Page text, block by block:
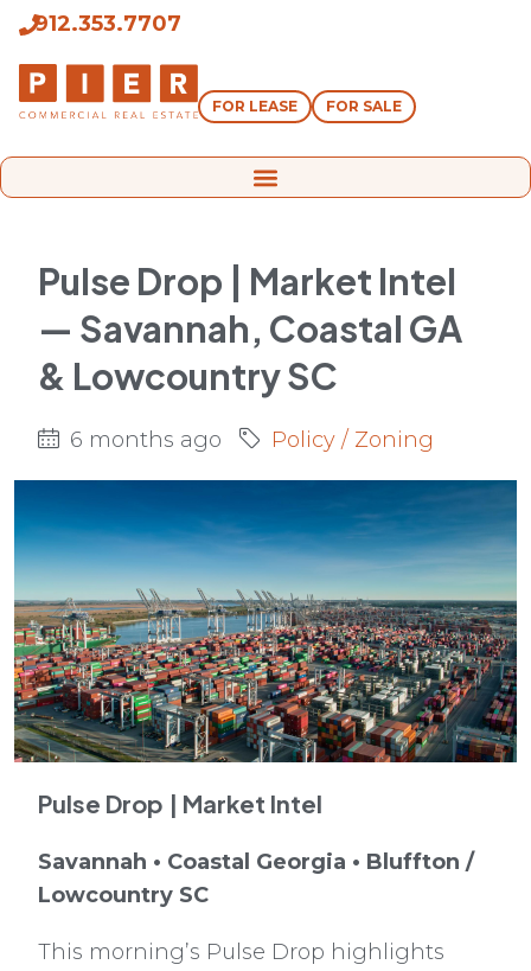
912.353.7707
FOR LEASE FOR SALE
Pulse Drop | Market Intel
— Savannah, Coastal GA
& Lowcountry SC
6 months ago Policy / Zoning
Pulse Drop | Market Intel
Savannah • Coastal Georgia • Bluffton /
Lowcountry SC
This morning’s Pulse Drop highlights